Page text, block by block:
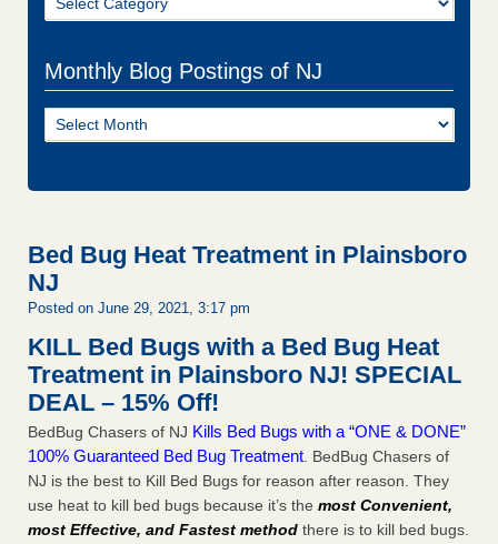
Monthly Blog Postings of NJ
Monthly
Blog
Bed Bug Heat Treatment in Plainsboro
NJ
Posted on June 29, 2021, 3:17 pm
KILL Bed Bugs with a Bed Bug Heat
Treatment in Plainsboro NJ! SPECIAL
DEAL – 15% Off!
BedBug Chasers of NJ Kills Bed Bugs with a “ONE & DONE”
100% Guaranteed Bed Bug Treatment . BedBug Chasers of
NJ is the best to Kill Bed Bugs for reason after reason. They
use heat to kill bed bugs because it’s the most Convenient,
most Effective, and Fastest method there is to kill bed bugs.